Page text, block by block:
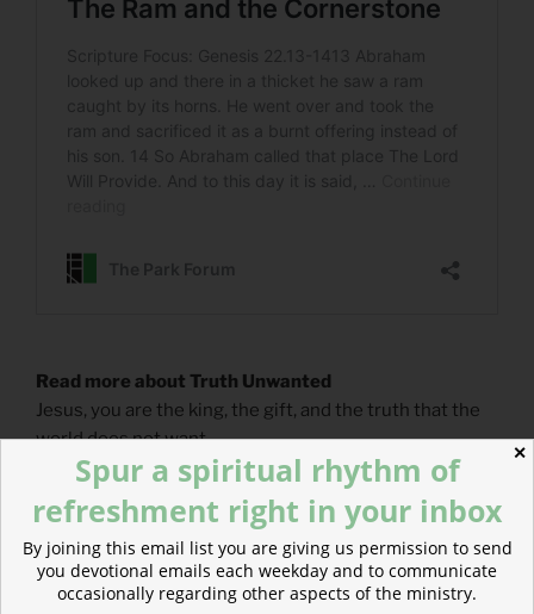
Read more about Truth Unwanted
Jesus, you are the king, the gift, and the truth that the
world does not want.
✕
Spur a spiritual rhythm of
refreshment right in your inbox
By joining this email list you are giving us permission to send
you devotional emails each weekday and to communicate
occasionally regarding other aspects of the ministry.